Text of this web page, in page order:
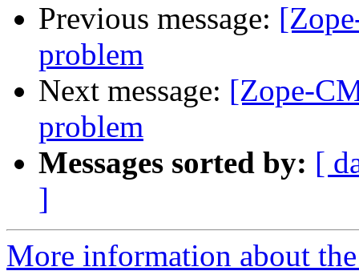
Previous message:
problem
Next message: [Zope-
problem
Messages sorted by: [
]
More information about